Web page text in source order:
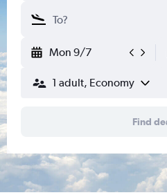
Mon 9/7
1 adult, Economy
Find